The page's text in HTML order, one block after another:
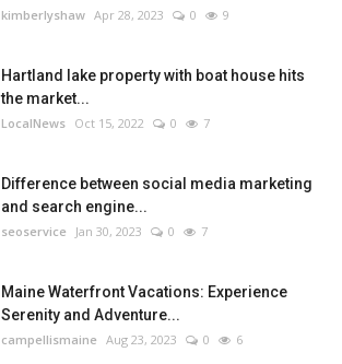
kimberlyshaw Apr 28, 2023 0 9
Hartland lake property with boat house hits
the market...
LocalNews Oct 15, 2022 0 7
Difference between social media marketing
and search engine...
seoservice Jan 30, 2023 0 7
Maine Waterfront Vacations: Experience
Serenity and Adventure...
campellismaine Aug 23, 2023 0 6